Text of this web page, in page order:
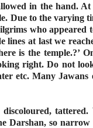
in the hand. At
Due to the varying
who appeared
at last we
is the temple.?’
right. Do not
etc. Many Jawans
Darshan, so narrow